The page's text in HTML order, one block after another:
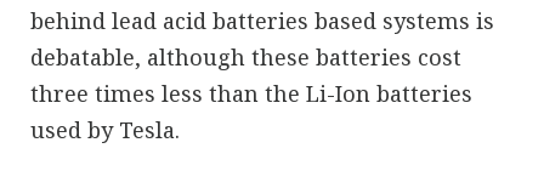
behind lead acid batteries based systems is
debatable, although these batteries cost
three times less than the Li-Ion batteries
used by Tesla.